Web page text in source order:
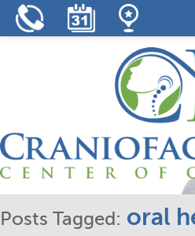
Resources
Reviews
Contact
Posts Tagged: oral